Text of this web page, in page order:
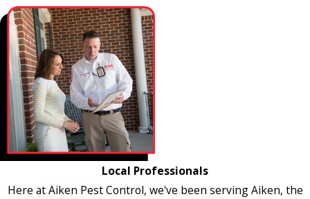
Local Professionals
Here at Aiken Pest Control, we've been serving Aiken, the